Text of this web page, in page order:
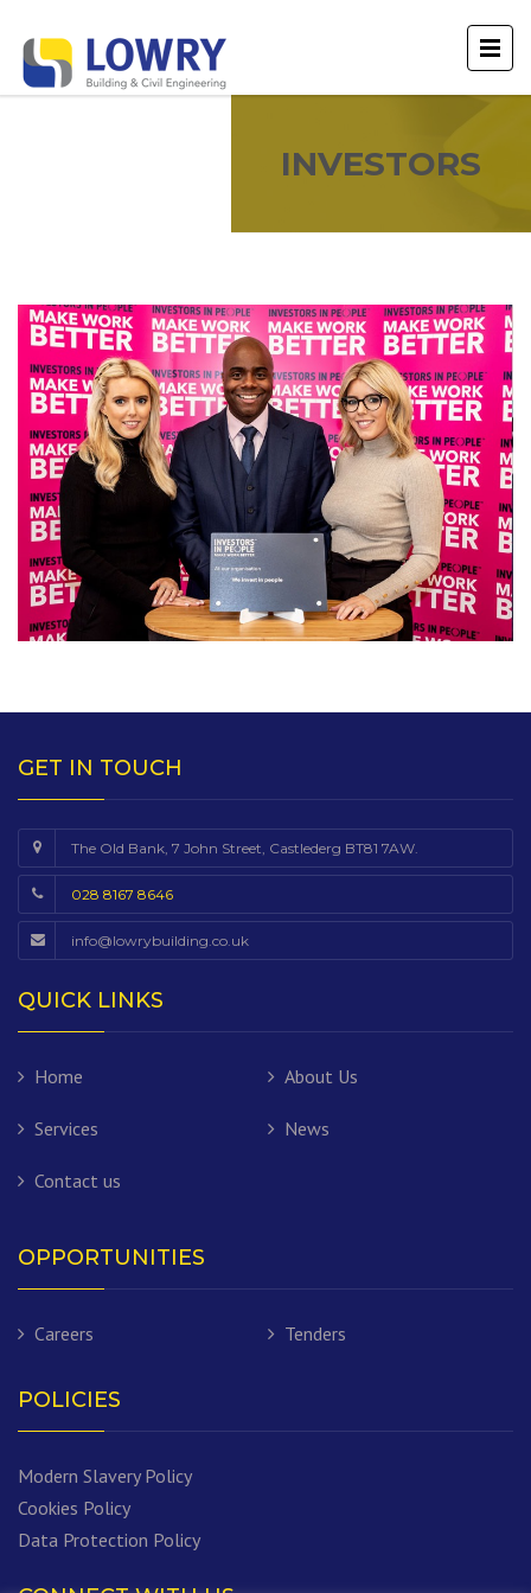
INVESTORS
GET IN TOUCH
The Old Bank, 7 John Street, Castlederg BT81 7AW.
028 8167 8646
info@lowrybuilding.co.uk
QUICK LINKS
Home About Us
Services News
Contact us
OPPORTUNITIES
Careers Tenders
POLICIES
Modern Slavery Policy
Cookies Policy
Data Protection Policy